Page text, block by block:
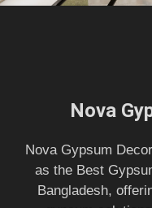
Nova
Nova Gypsum
as the Best
Bangladesh,